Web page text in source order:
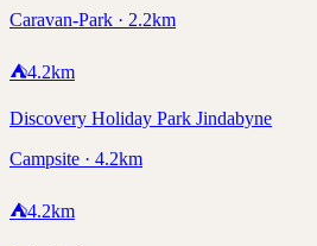
Caravan-Park · 2.2km
⛺4.2km
Discovery Holiday Park Jindabyne
Campsite · 4.2km
⛺4.2km